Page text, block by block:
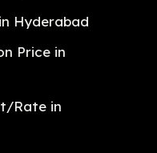
Hyderabad
Price in
Rate in